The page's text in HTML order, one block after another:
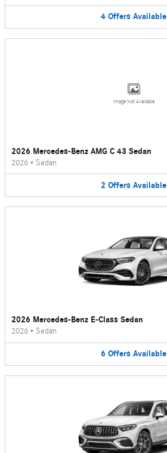
4 Offers Available
Image Not Available
2026 Mercedes-Benz AMG C 43 Sedan
2026 • Sedan
2 Offers Available
2026 Mercedes-Benz E-Class Sedan
2026 • Sedan
6 Offers Available